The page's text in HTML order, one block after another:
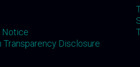
Notice
Transparency Disclosure